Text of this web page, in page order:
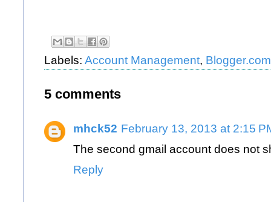
Labels: Account Management, Blogger.com
5 comments
mhck52 February 13, 2013 at 2:15
The second gmail account does not
Reply